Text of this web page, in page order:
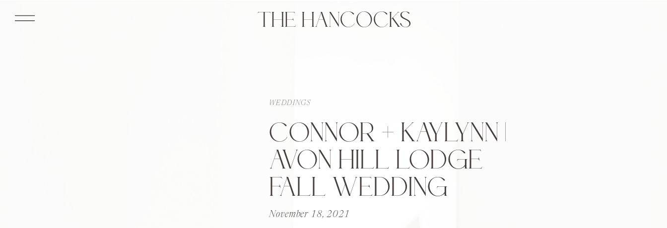
THE HANCOCKS
WEDDINGS
CONNOR + KAYLYNN |
AVON HILL LODGE
FALL WEDDING
November 18, 2021